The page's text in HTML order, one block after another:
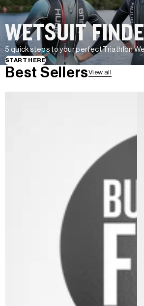
WETSUIT
5 quick steps to your perfect Triathlon
START HERE
Best SellersView all